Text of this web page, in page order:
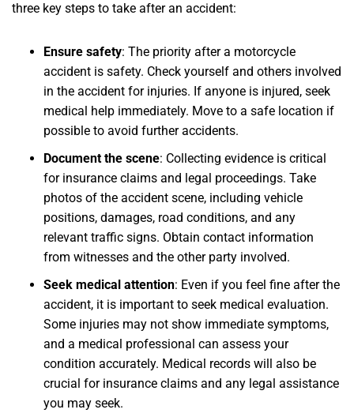
three key steps to take after an accident:
Ensure safety: The priority after a motorcycle
accident is safety. Check yourself and others involved
in the accident for injuries. If anyone is injured, seek
medical help immediately. Move to a safe location if
possible to avoid further accidents.
Document the scene: Collecting evidence is critical
for insurance claims and legal proceedings. Take
photos of the accident scene, including vehicle
positions, damages, road conditions, and any
relevant traffic signs. Obtain contact information
from witnesses and the other party involved.
Seek medical attention: Even if you feel fine after the
accident, it is important to seek medical evaluation.
Some injuries may not show immediate symptoms,
and a medical professional can assess your
condition accurately. Medical records will also be
crucial for insurance claims and any legal assistance
you may seek.